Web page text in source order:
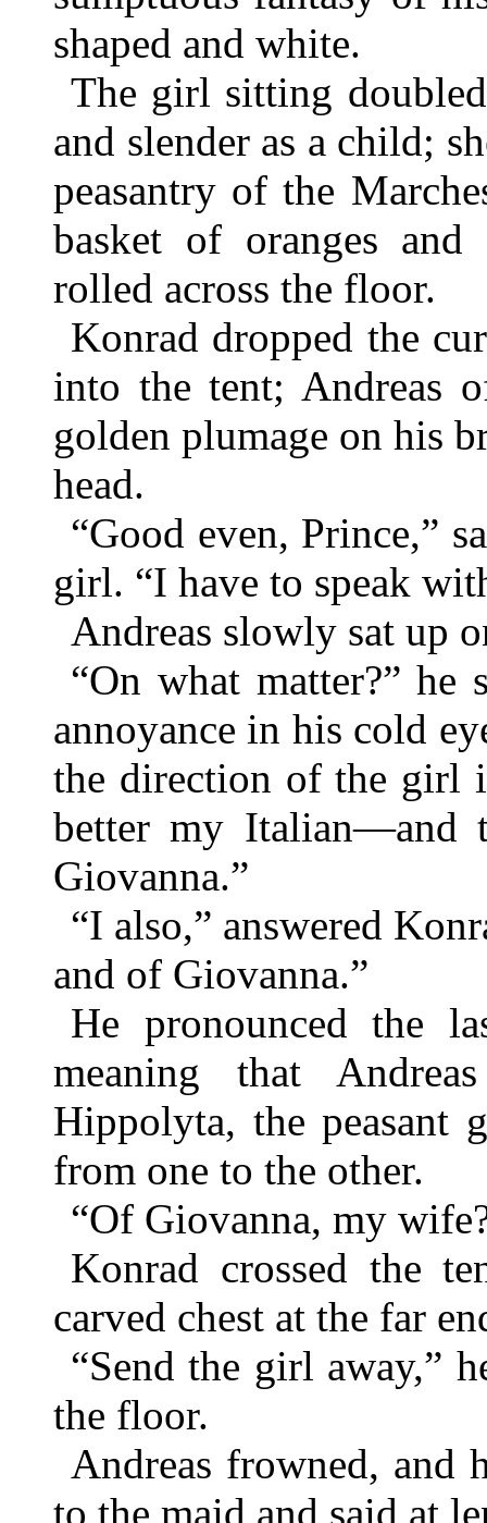
shaped and white.
The girl sitting
and slender as a child;
peasantry of the
basket of oranges
rolled across the floor.
Konrad dropped the
into the tent; Andreas
golden plumage on his
head.
“Good even, Prince,”
girl. “I have to speak
Andreas slowly sat up
“On what matter?” he
annoyance in his cold
the direction of the girl
better my Italian—and
Giovanna.”
“I also,” answered
and of Giovanna.”
He pronounced the
meaning that
Hippolyta, the peasant
from one to the other.
“Of Giovanna, my
Konrad crossed the
carved chest at the far
“Send the girl away,”
the floor.
Andreas frowned, and
to the maid and said at